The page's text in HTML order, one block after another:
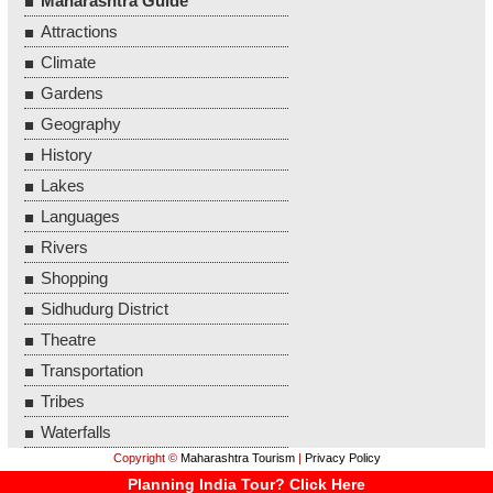
Planning India Tour? Click Here
Attractions
Climate
Gardens
Geography
History
Lakes
Languages
Rivers
Shopping
Sidhudurg District
Theatre
Transportation
Tribes
Waterfalls
Copyright © Maharashtra Tourism| Privacy Policy